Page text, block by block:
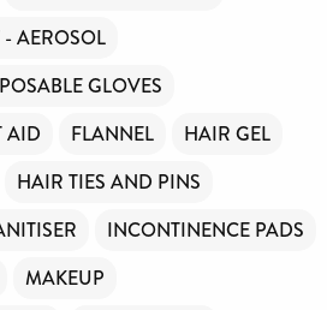
AEROSOL
GLOVES
AID FLANNEL
HAIR GEL
HAIR TIES AND PINS
INCONTINENCE PADS
MAKEUP